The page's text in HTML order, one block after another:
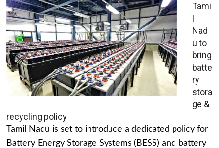
Tami
l
Nad
u to
bring
batte
ry
stora
ge &
recycling policy
Tamil Nadu is set to introduce a dedicated policy for
Battery Energy Storage Systems (BESS) and battery